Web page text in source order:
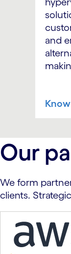
and
Our
We form
clients.